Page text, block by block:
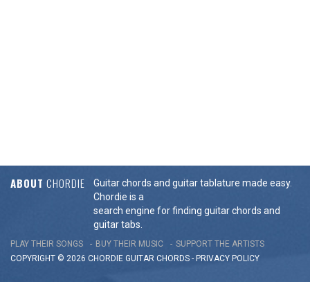
ABOUT CHORDIE
Guitar chords and guitar tablature made easy.
Chordie is a
search engine for finding guitar chords and
guitar tabs.
PLAY THEIR SONGS BUY THEIR MUSIC
SUPPORT THE ARTISTS
COPYRIGHT © 2026 CHORDIE GUITAR CHORDS - PRIVACY POLICY